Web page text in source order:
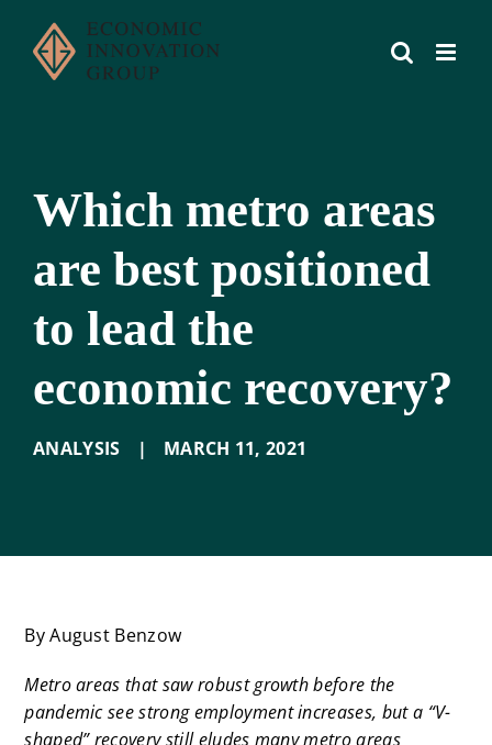
content
Which metro areas
are best positioned
to lead the
economic recovery?
ANALYSIS | MARCH 11,2021
By August Benzow
Metro areas that saw robust growth before the
pandemic see strong employment increases, but a “V-
shaped” recovery still eludes many metro areas